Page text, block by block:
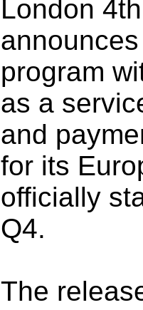
London
program
as a
and
for its
officially
Q4.
The